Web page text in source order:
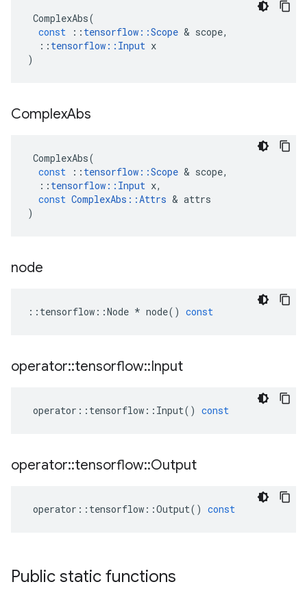
ComplexAbs(
const
:: tensorflow ::Scope & scope,
:: tensorflow :: Input x
)
ComplexAbs
ComplexAbs(
const
:: tensorflow ::Scope & scope,
:: tensorflow :: Input x,
const ComplexAbs ::Attrs & attrs
)
node
:: tensorflow ::Node * node() const
operator::tensorflow::Input
operator :: tensorflow :: Input() const
operator::tensorflow::Output
operator :: tensorflow ::Output() const
Public static functions